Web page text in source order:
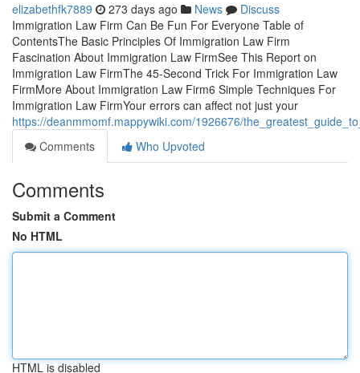
elizabethfk7889 273 days ago News
Discuss
Immigration Law Firm Can Be Fun For Everyone Table of
ContentsThe Basic Principles Of Immigration Law Firm
Fascination About Immigration Law FirmSee This Report on
Immigration Law FirmThe 45-Second Trick For Immigration Law
FirmMore About Immigration Law Firm6 Simple Techniques For
Immigration Law FirmYour errors can affect not just your
https://deanmmomf.mappywiki.com/1926676/
Comments
Who Upvoted
Comments
Submit a Comment
No HTML
HTML is disabled